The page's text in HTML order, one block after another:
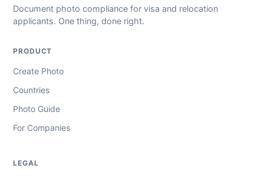
Document photo compliance for visa and relocation
applicants. One thing, done right.
PRODUCT
Create Photo
Countries
Photo Guide
For Companies
LEGAL